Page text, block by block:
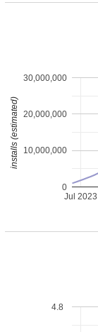
Jul 2023
0
10,000,000
20,000,000
30,000,000
installs (estimated)
4.8